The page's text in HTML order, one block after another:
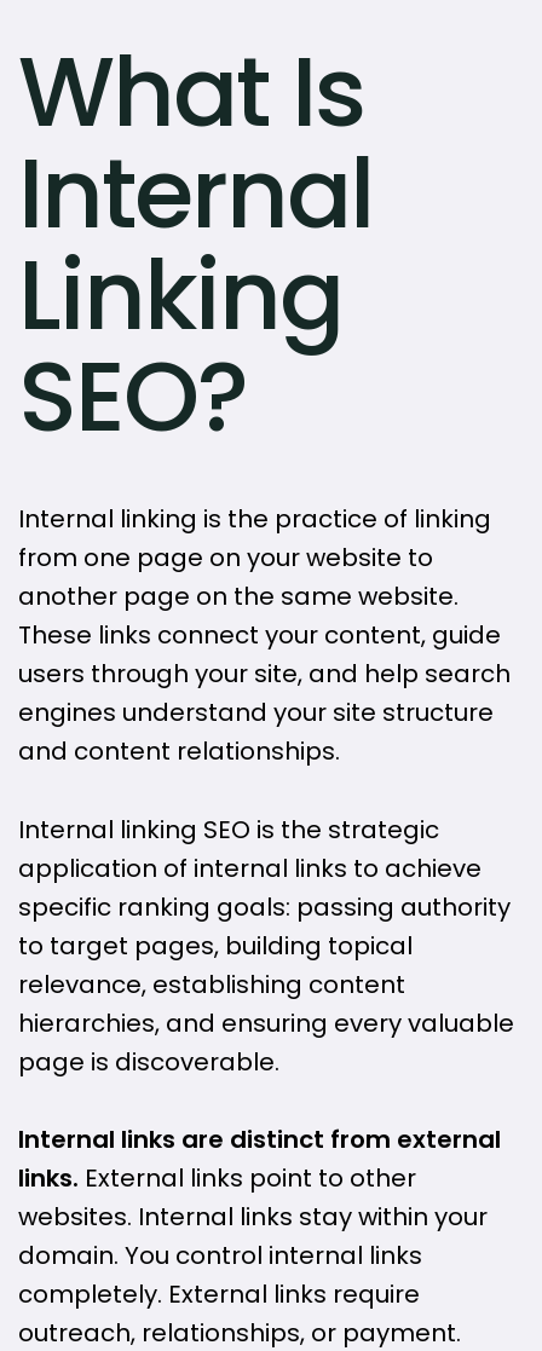
What Is
Internal
Linking
SEO?
Internal linking is the practice of linking
from one page on your website to
another page on the same website.
These links connect your content, guide
users through your site, and help search
engines understand your site structure
and content relationships.
Internal linking SEO is the strategic
application of internal links to achieve
specific ranking goals: passing authority
to target pages, building topical
relevance, establishing content
hierarchies, and ensuring every valuable
page is discoverable.
Internal links are distinct from external
links. External links point to other
websites. Internal links stay within your
domain. You control internal links
completely. External links require
outreach, relationships, or payment.